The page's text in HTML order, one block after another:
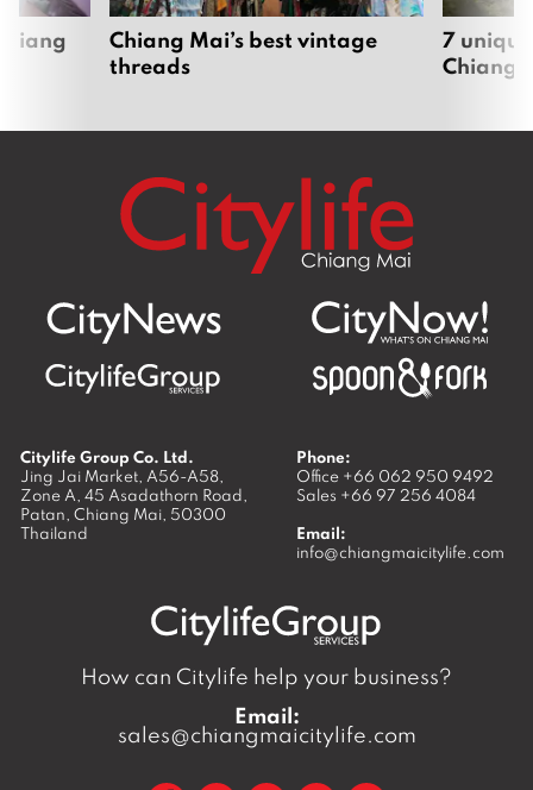
Chiang Mai’s best vintage
threads
7
Chiang
Citylife Group Co. Ltd.
Jing Jai Market, A56-A58,
Zone A, 45 Asadathorn Road,
Patan, Chiang Mai, 50300
Thailand
Phone:
Office +66 062 950 9492
Sales +66 97 256 4084
Email:
info@chiangmaicitylife.com
How can Citylife help your business?
Email:
sales@chiangmaicitylife.com